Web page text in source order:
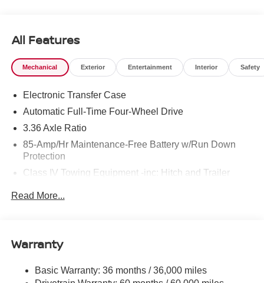
All Features
Mechanical Exterior Entertainment Interior Safety
Electronic Transfer Case
Automatic Full-Time Four-Wheel Drive
3.36 Axle Ratio
85-Amp/Hr Maintenance-Free Battery w/Run Down
Protection
Class IV Towing Equipment -inc: Hitch and Trailer
Trailer Wiring Harness
Rear Auto-Leveling Suspension
Front And Rear Anti-Roll Bars
Read More...
Warranty
Basic Warranty: 36 months / 36,000 miles